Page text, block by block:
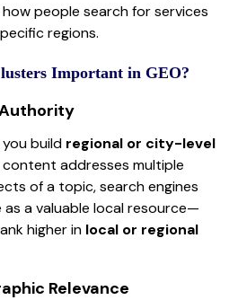
people search for services
regions.
Important in GEO?
build regional or city-level
content addresses multiple
of a topic, search engines
a valuable local resource—
higher in local or regional
Relevance